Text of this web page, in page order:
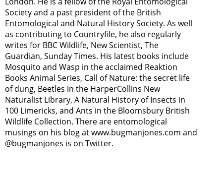
Society and a past president of the British
Entomological and Natural History Society. As well
as contributing to Countryfile, he also regularly
writes for BBC Wildlife, New Scientist, The
Guardian, Sunday Times. His latest books include
Mosquito and Wasp in the acclaimed Reaktion
Books Animal Series, Call of Nature: the secret life
of dung, Beetles in the HarperCollins New
Naturalist Library, A Natural History of Insects in
100 Limericks, and Ants in the Bloomsbury British
Wildlife Collection. There are entomological
musings on his blog at www.bugmanjones.com and
@bugmanjones is on Twitter.